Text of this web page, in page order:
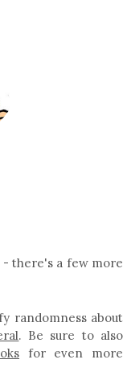
there's a few more
randomness about
. Be sure to also
for even more